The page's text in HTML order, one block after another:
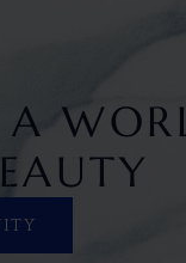
A